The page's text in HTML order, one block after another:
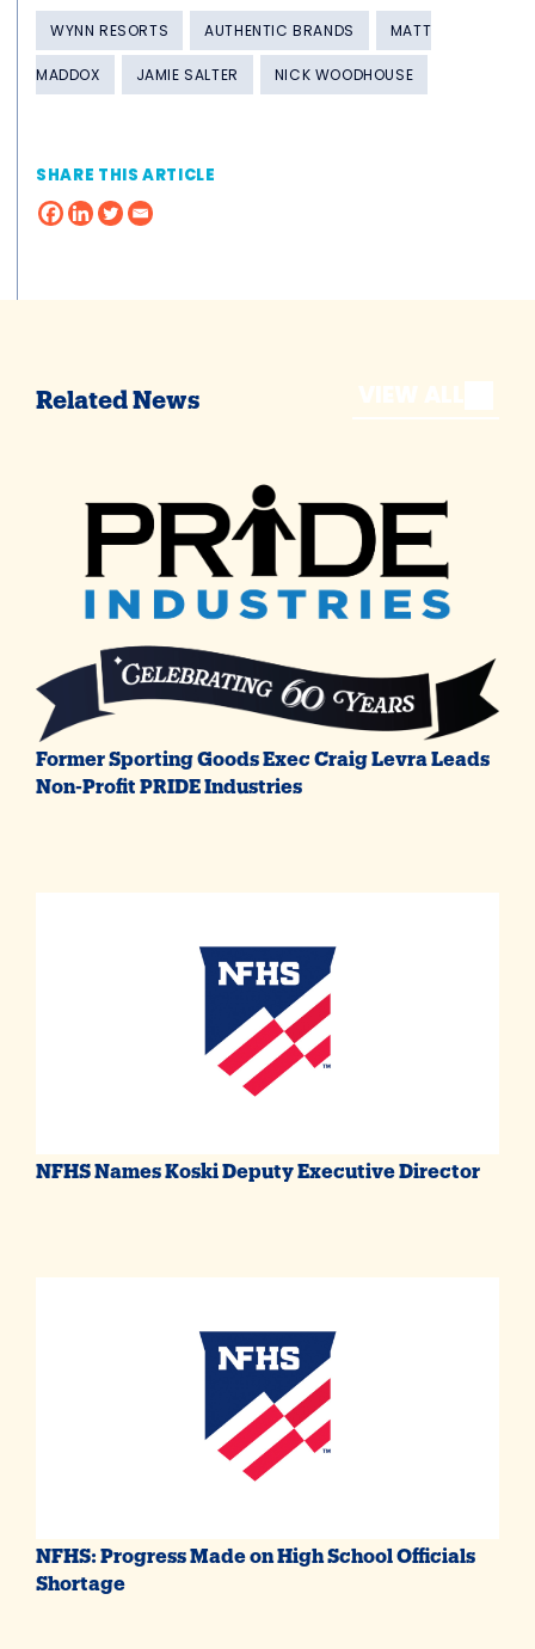
WYNN RESORTS AUTHENTIC BRANDS MATT
MADDOX JAMIE SALTER NICK WOODHOUSE
SHARE THIS ARTICLE
Related News
Former Sporting Goods Exec Craig Levra Leads
Non-Profit PRIDE Industries
NFHS Names Koski Deputy Executive Director
NFHS: Progress Made on High School Officials
Shortage